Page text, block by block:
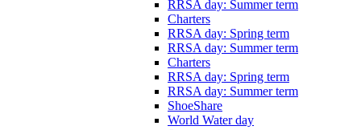
RRSA day: Summer term
Charters
RRSA day: Spring term
RRSA day: Summer term
Charters
RRSA day: Spring term
RRSA day: Summer term
ShoeShare
World Water day